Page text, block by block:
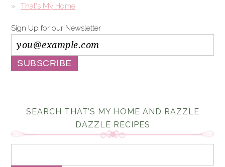
That's My Home
Sign Up for our Newsletter
SEARCH THAT’S MY HOME AND RAZZLE
DAZZLE RECIPES